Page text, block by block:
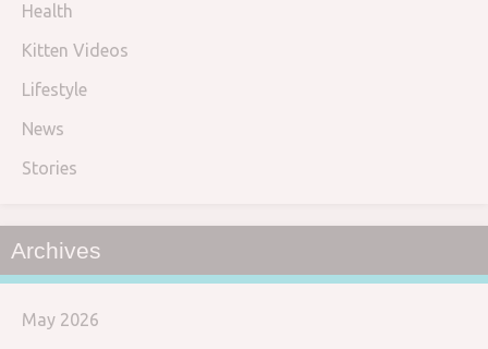
Health
Kitten Videos
Lifestyle
News
Stories
Archives
May 2026